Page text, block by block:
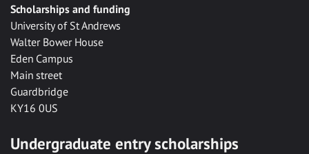
Scholarships and funding
University of St Andrews
Walter Bower House
Eden Campus
Main street
Guardbridge
KY16 0US
Undergraduate entry scholarships